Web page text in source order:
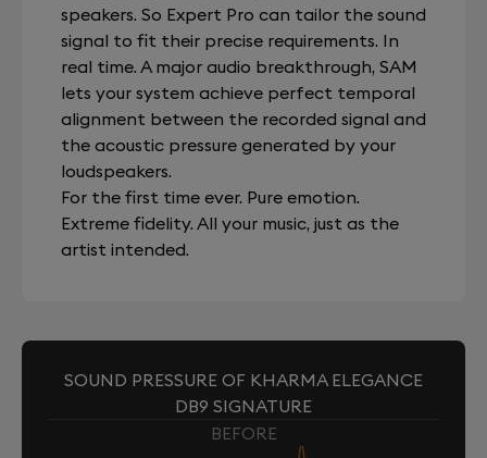
speakers. So Expert Pro can tailor the sound
signal to fit their precise requirements. In
real time. A major audio breakthrough, SAM
lets your system achieve perfect temporal
alignment between the recorded signal and
the acoustic pressure generated by your
loudspeakers.
For the first time ever. Pure emotion.
Extreme fidelity. All your music, just as the
artist intended.
SOUND PRESSURE OF KHARMA ELEGANCE
DB9 SIGNATURE
BEFORE